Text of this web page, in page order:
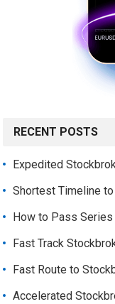
RECENT POSTS
Expedited
Shortest Timeline
How to Pass
Fast Track
Fast Route to
Accelerated